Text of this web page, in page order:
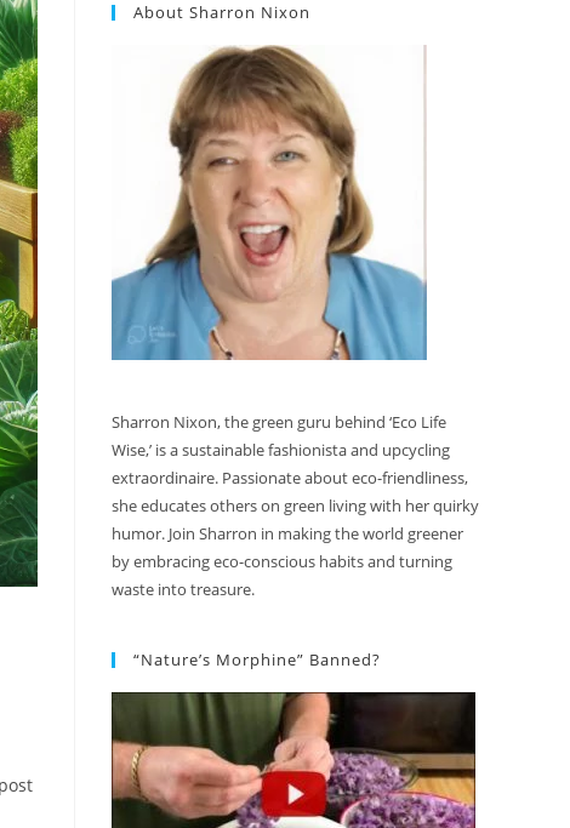
About Sharron Nixon
Sharron Nixon, the green guru behind ‘Eco Life
Wise,’ is a sustainable fashionista and upcycling
extraordinaire. Passionate about eco-friendliness,
she educates others on green living with her quirky
humor. Join Sharron in making the world greener
by embracing eco-conscious habits and turning
waste into treasure.
“Nature’s Morphine” Banned?